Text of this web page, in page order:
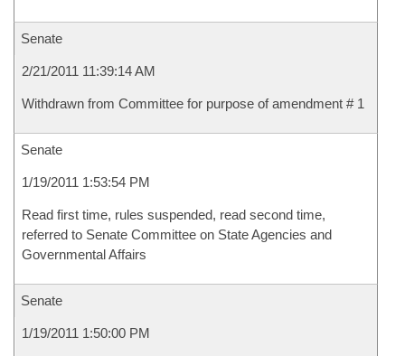
Senate
2/21/2011 11:39:14 AM
Withdrawn from Committee for purpose of amendment # 1
Senate
1/19/2011 1:53:54 PM
Read first time, rules suspended, read second time,
referred to Senate Committee on State Agencies and
Governmental Affairs
Senate
1/19/2011 1:50:00 PM